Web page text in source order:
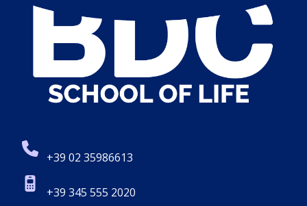
+39 02 35986613
+39 345 555 2020